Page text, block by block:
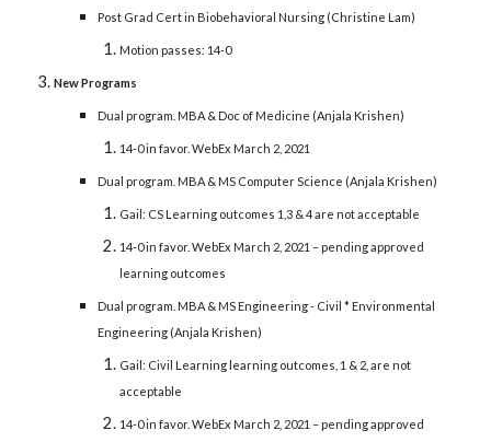
Post Grad Cert in Biobehavioral Nursing (Christine Lam)
Motion passes: 14-0
New Programs
Dual program. MBA & Doc of Medicine (Anjala Krishen)
14-0 in favor. WebEx March 2, 2021
Dual program. MBA & MS Computer Science (Anjala Krishen)
Gail: CS Learning outcomes 1,3 & 4 are not acceptable
14-0 in favor. WebEx March 2, 2021 – pending approved
learning outcomes
Dual program. MBA & MS Engineering - Civil * Environmental
Engineering (Anjala Krishen)
Gail: Civil Learning learning outcomes, 1 & 2, are not
acceptable
14-0 in favor. WebEx March 2, 2021 – pending approved